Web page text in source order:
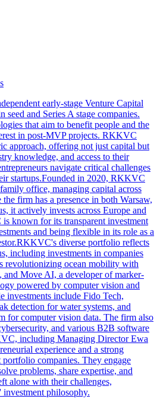
early-stage Venture Capital
and Series A stage companies.
that aim to benefit people and the
in post-MVP projects. RKKVC
approach, offering not just capital but
knowledge, and access to their
navigate critical challenges
startups.Founded in 2020, RKKVC
office, managing capital across
the firm has a presence in both Warsaw,
it actively invests across Europe and
known for its transparent investment
and being flexible in its role as a
diverse portfolio reflects
including investments in companies
revolutionizing ocean mobility with
and Move AI, a developer of marker-
powered by computer vision and
investments include Fido Tech,
detection for water systems, and
for computer vision data. The firm also
and various B2B software
including Managing Director Ewa
experience and a strong
companies. They engage
problems, share expertise, and
alone with their challenges,
philosophy.